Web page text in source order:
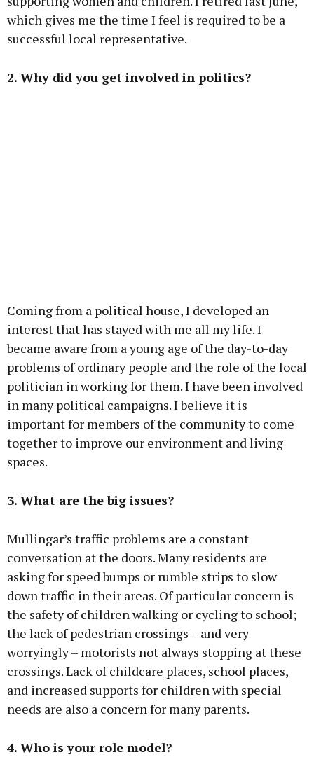
which gives me the time I feel is required to be a
successful local representative.
2. Why did you get involved in politics?
Coming from a political house, I developed an
interest that has stayed with me all my life. I
became aware from a young age of the day-to-day
problems of ordinary people and the role of the local
politician in working for them. I have been involved
in many political campaigns. I believe it is
important for members of the community to come
together to improve our environment and living
spaces.
3. What are the big issues?
Mullingar’s traffic problems are a constant
conversation at the doors. Many residents are
asking for speed bumps or rumble strips to slow
down traffic in their areas. Of particular concern is
the safety of children walking or cycling to school;
the lack of pedestrian crossings – and very
worryingly – motorists not always stopping at these
crossings. Lack of childcare places, school places,
and increased supports for children with special
needs are also a concern for many parents.
4. Who is your role model?